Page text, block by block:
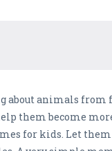
about animals
them become
for kids. Let